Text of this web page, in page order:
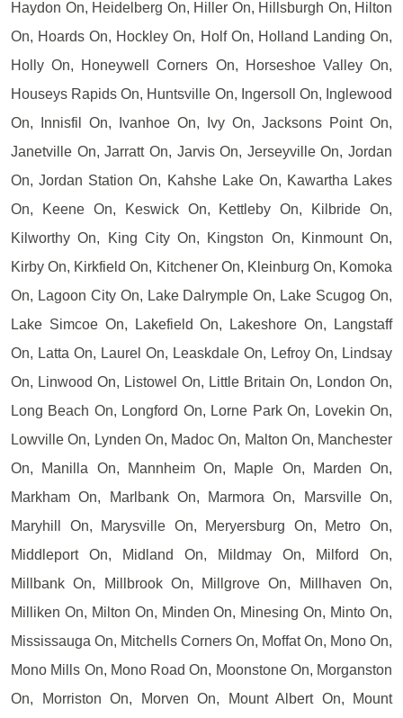
Haydon On, Heidelberg On, Hiller On, Hillsburgh On, Hilton
On, Hoards On, Hockley On, Holf On, Holland Landing On,
Holly On, Honeywell Corners On, Horseshoe Valley On,
Houseys Rapids On, Huntsville On, Ingersoll On, Inglewood
On, Innisfil On, Ivanhoe On, Ivy On, Jacksons Point On,
Janetville On, Jarratt On, Jarvis On, Jerseyville On, Jordan
On, Jordan Station On, Kahshe Lake On, Kawartha Lakes
On, Keene On, Keswick On, Kettleby On, Kilbride On,
Kilworthy On, King City On, Kingston On, Kinmount On,
Kirby On, Kirkfield On, Kitchener On, Kleinburg On, Komoka
On, Lagoon City On, Lake Dalrymple On, Lake Scugog On,
Lake Simcoe On, Lakefield On, Lakeshore On, Langstaff
On, Latta On, Laurel On, Leaskdale On, Lefroy On, Lindsay
On, Linwood On, Listowel On, Little Britain On, London On,
Long Beach On, Longford On, Lorne Park On, Lovekin On,
Lowville On, Lynden On, Madoc On, Malton On, Manchester
On, Manilla On, Mannheim On, Maple On, Marden On,
Markham On, Marlbank On, Marmora On, Marsville On,
Maryhill On, Marysville On, Meryersburg On, Metro On,
Middleport On, Midland On, Mildmay On, Milford On,
Millbank On, Millbrook On, Millgrove On, Millhaven On,
Milliken On, Milton On, Minden On, Minesing On, Minto On,
Mississauga On, Mitchells Corners On, Moffat On, Mono On,
Mono Mills On, Mono Road On, Moonstone On, Morganston
On, Morriston On, Morven On, Mount Albert On, Mount